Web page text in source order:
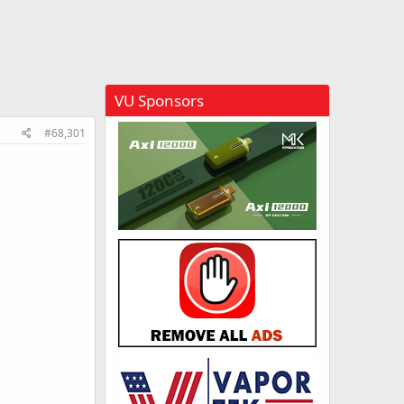
#68,301
VU Sponsors